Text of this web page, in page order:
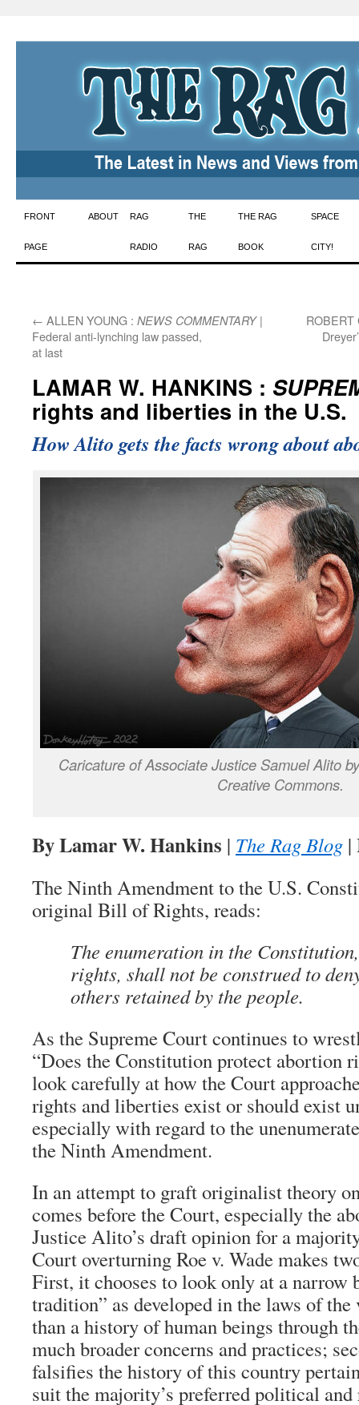
Skip
to
FRONT
PAGE
ABOUT RAG
RADIO
THE
RAG
THE RAG
BOOK
SPACE
CITY!
← ALLEN YOUNG : NEWS COMMENTARY|
Federal anti-lynching law passed,
at last
LAMAR W. HANKINS :
rights and liberties in the U.S.
How Alito gets the facts wrong about
Caricature of Associate Justice Samuel Alito
Creative Commons.
By Lamar W. Hankins | The Rag Blog |
The Ninth Amendment to the U.S.
original Bill of Rights, reads:
The enumeration in the
rights, shall not be construed to
others retained by the people.
As the Supreme Court continues to
“Does the Constitution protect abortion
look carefully at how the Court
rights and liberties exist or should exist
especially with regard to the
the Ninth Amendment.
In an attempt to graft originalist theory
comes before the Court, especially the
Justice Alito’s draft opinion for a
Court overturning Roe v. Wade makes
First, it chooses to look only at a narrow
tradition” as developed in the laws of the
than a history of human beings through
much broader concerns and practices;
falsifies the history of this country
suit the majority’s preferred political